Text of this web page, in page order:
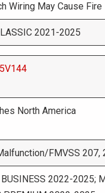
Wiring May Cause Fire
2021-2025
North America
FMVSS 207,
2022-2025;